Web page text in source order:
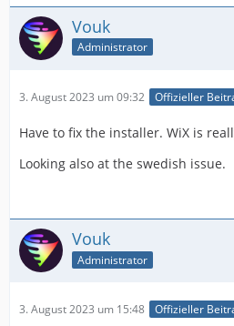
Vouk
Administrator
3. August 2023 um 09:32 Offizieller
Have to fix the installer. WiX is
Looking also at the swedish issue.
Vouk
Administrator
3. August 2023 um 15:48 Offizieller